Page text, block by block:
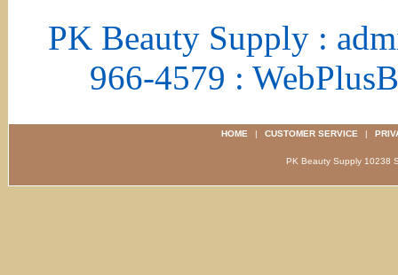
PK Beauty Supply :
966-4579 :
HOME | CUSTOMER SERVICE |
PK Beauty Supply